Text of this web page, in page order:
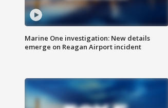
Marine One investigation: New details
emerge on Reagan Airport incident